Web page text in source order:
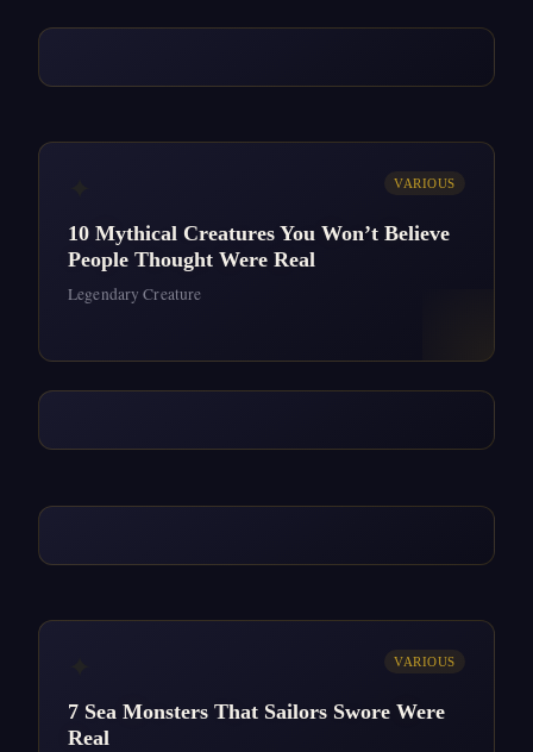
VARIOUS
10 Mythical Creatures You Won’t Believe
People Thought Were Real
Legendary Creature
VARIOUS
7 Sea Monsters That Sailors Swore Were
Real